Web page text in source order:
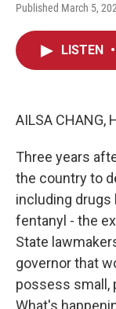
Published March 5,
LISTEN •
AILSA CHANG,
Three years
the country to
including drugs
fentanyl - the
State
governor that
possess small,
What's